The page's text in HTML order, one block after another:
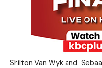
Shilton Van Wyk and